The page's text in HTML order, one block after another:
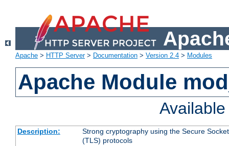
Apache > HTTP Server> Documentation > Version 2.4 > Modules
Apache Module
Description:
Strong cryptography using the Secure
(TLS) protocols